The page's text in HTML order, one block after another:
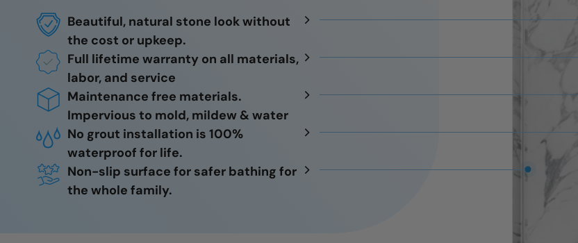
Beautiful, natural stone look without
the cost or upkeep.
Full lifetime warranty on all materials,
labor, and service
Maintenance free materials.
Impervious to mold, mildew & water
No grout installation is 100%
waterproof for life.
Non-slip surface for safer bathing for
the whole family.